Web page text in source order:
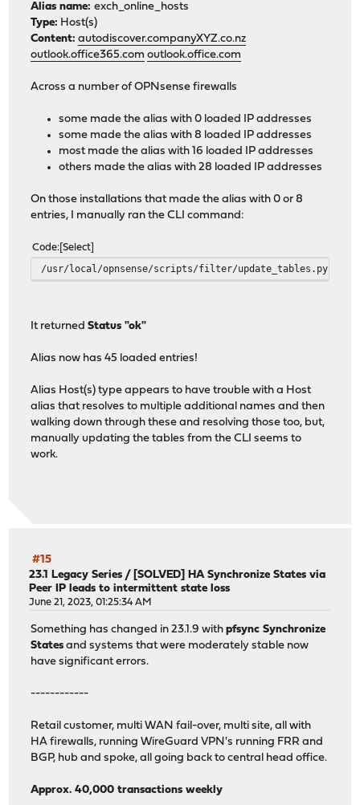
Alias name:exch_online_hosts
Type: Host(s)
Content: autodiscover.companyXYZ.co.nz
outlook.office365.com outlook.office.com
Across a number of OPNsense firewalls
some made the alias with 0 loaded IP addresses
some made the alias with 8 loaded IP addresses
most made the alias with 16 loaded IP addresses
others made the alias with 28 loaded IP addresses
On those installations that made the alias with 0 or 8
entries, I manually ran the CLI command:
Code Select
/usr/local/opnsense/scripts/filter/update_tables.py
It returnedStatus "ok"
Alias now has 45 loaded entries!
Alias Host(s) type appears to have trouble with a Host
alias that resolves to multiple additional names and then
walking down through these and resolving those too, but,
manually updating the tables from the CLI seems to
work.
#15
23.1 Legacy Series / [SOLVED] HA Synchronize States via
Peer IP leads to intermittent state loss
June 21, 2023, 01:25:34 AM
Something has changed in 23.1.9 withpfsync Synchronize
States and systems that were moderately stable now
have significant errors.
------------
Retail customer, multi WAN fail-over, multi site, all with
HA firewalls, running WireGuard VPN's running FRR and
BGP, hub and spoke, all going back to central head office.
Approx. 40,000 transactions weekly